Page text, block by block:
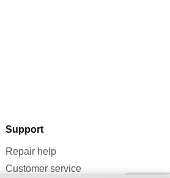
Support
Repair help
Customer service